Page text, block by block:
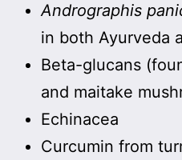
Andrographis
in both Ayurveda
Beta-glucans
and maitake
Echinacea
Curcumin from